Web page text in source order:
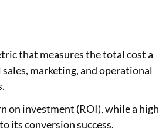
that measures the total cost a
marketing, and operational
on investment (ROI), while a high
its conversion success.